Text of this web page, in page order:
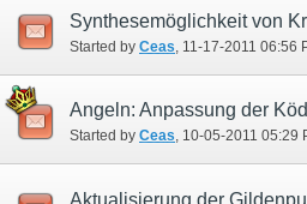
Synthesemöglichkeit von
Started by Ceas ‎, 11-17-2011 06:56
Angeln: Anpassung der
Started by Ceas‎, 10-05-2011 05:29
Aktualisierung der